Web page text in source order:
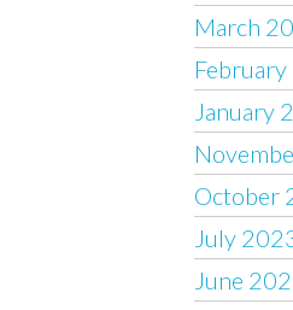
March
January
October
July
June